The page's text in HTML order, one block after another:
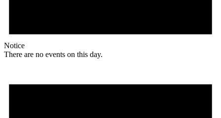
Notice
There are no events on this day.